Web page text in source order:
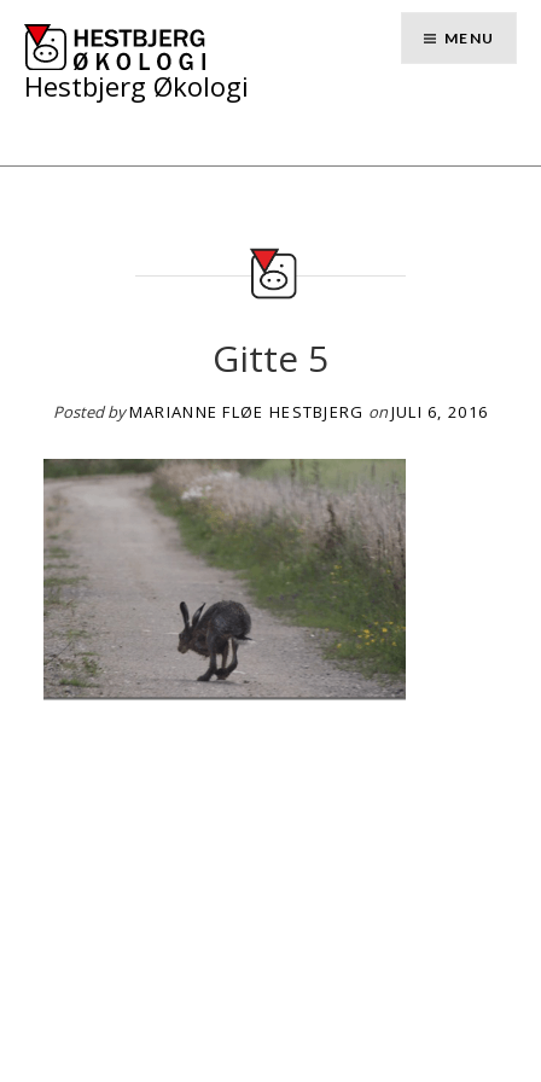
content
Hestbjerg Økologi
MENU
Gitte 5
Posted byMARIANNE FLØE HESTBJERG onJULI 6, 2016